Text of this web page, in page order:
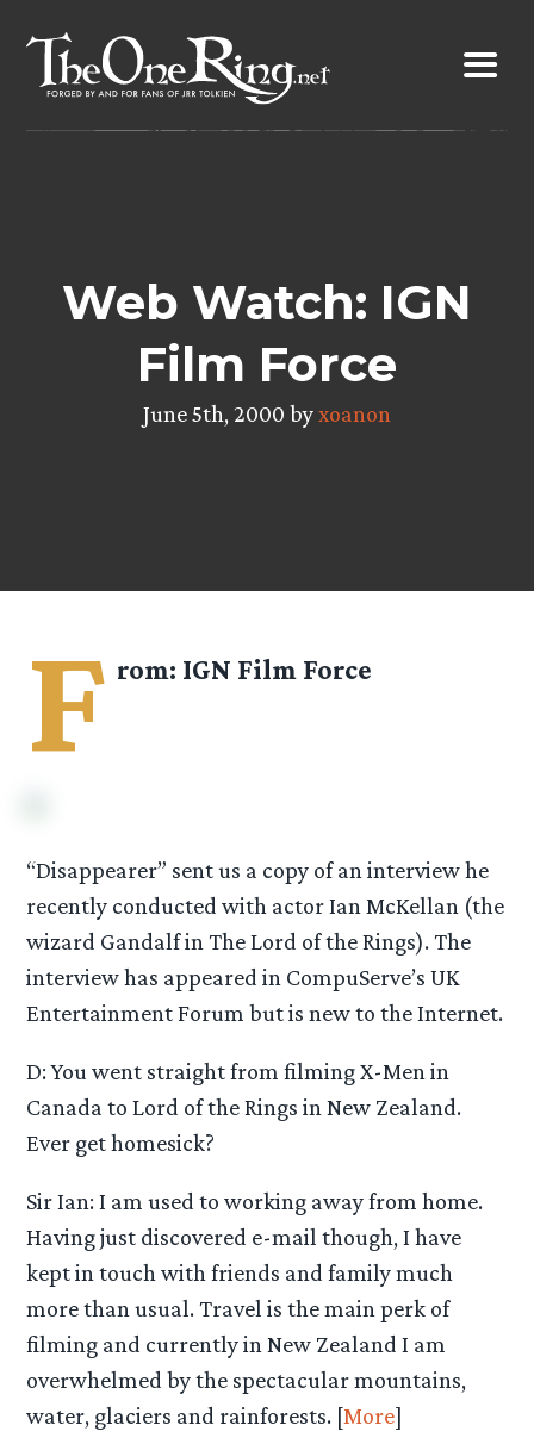
content
Web Watch: IGN
Film Force
June 5th, 2000 byxoanon
F rom: IGN Film Force
“Disappearer” sent us a copy of an interview he
recently conducted with actor Ian McKellan (the
wizard Gandalf in The Lord of the Rings). The
interview has appeared in CompuServe’s UK
Entertainment Forum but is new to the Internet.
D: You went straight from filming X-Men in
Canada to Lord of the Rings in New Zealand.
Ever get homesick?
Sir Ian: I am used to working away from home.
Having just discovered e-mail though, I have
kept in touch with friends and family much
more than usual. Travel is the main perk of
filming and currently in New Zealand I am
overwhelmed by the spectacular mountains,
water, glaciers and rainforests. [More]